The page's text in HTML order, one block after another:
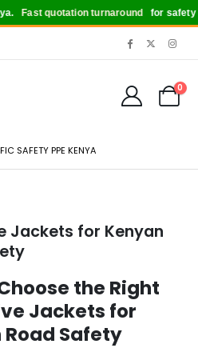
Fast quotation turnaroundfor safety
0
SAFETY PPE KENYA
Jackets for Kenyan
the Right
Jackets for
Safety